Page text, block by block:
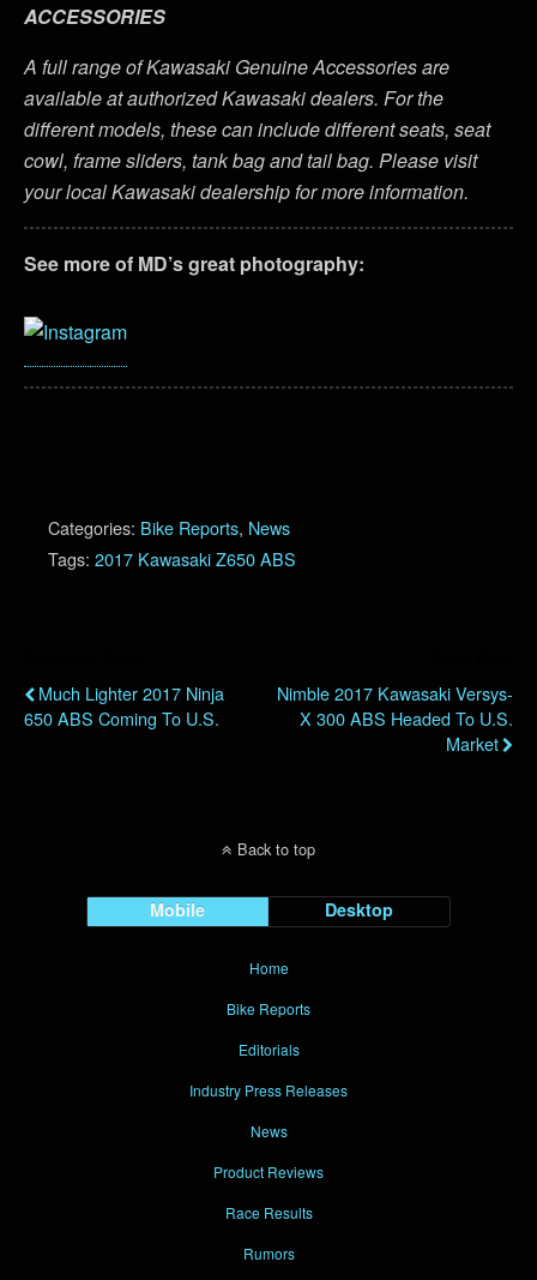
ACCESSORIES
A full range of Kawasaki Genuine Accessories are
available at authorized Kawasaki dealers. For the
different models, these can include different seats, seat
cowl, frame sliders, tank bag and tail bag. Please visit
your local Kawasaki dealership for more information.
See more of MD’s great photography:
Categories: Bike Reports, News
Tags: 2017 Kawasaki Z650 ABS
Much Lighter 2017 Ninja
650 ABS Coming To U.S.
Nimble 2017 Kawasaki Versys-
X 300 ABS Headed To U.S.
Market
Back to top
Mobile Desktop
Home
Bike Reports
Editorials
Industry Press Releases
News
Product Reviews
Race Results
Rumors